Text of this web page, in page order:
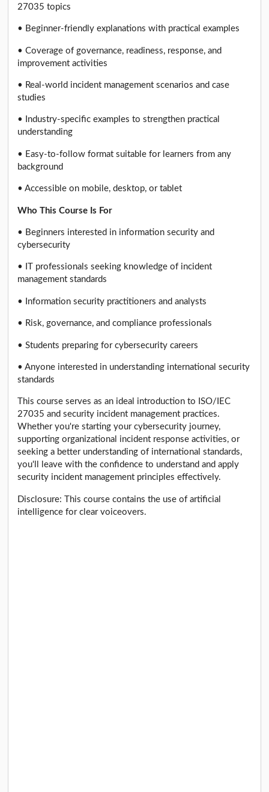
27035 topics
• Beginner-friendly explanations with practical examples
• Coverage of governance, readiness, response, and
improvement activities
• Real-world incident management scenarios and case
studies
• Industry-specific examples to strengthen practical
understanding
• Easy-to-follow format suitable for learners from any
background
• Accessible on mobile, desktop, or tablet
Who This Course Is For
• Beginners interested in information security and
cybersecurity
• IT professionals seeking knowledge of incident
management standards
• Information security practitioners and analysts
• Risk, governance, and compliance professionals
• Students preparing for cybersecurity careers
• Anyone interested in understanding international security
standards
This course serves as an ideal introduction to ISO/IEC
27035 and security incident management practices.
Whether you're starting your cybersecurity journey,
supporting organizational incident response activities, or
seeking a better understanding of international standards,
you'll leave with the confidence to understand and apply
security incident management principles effectively.
Disclosure: This course contains the use of artificial
intelligence for clear voiceovers.